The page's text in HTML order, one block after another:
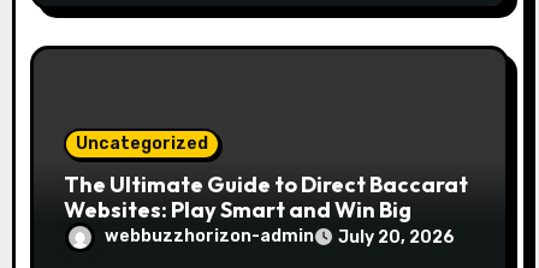
Uncategorized
The Ultimate Guide to Direct Baccarat
Websites: Play Smart and Win Big
webbuzzhorizon-admin July 20, 2026